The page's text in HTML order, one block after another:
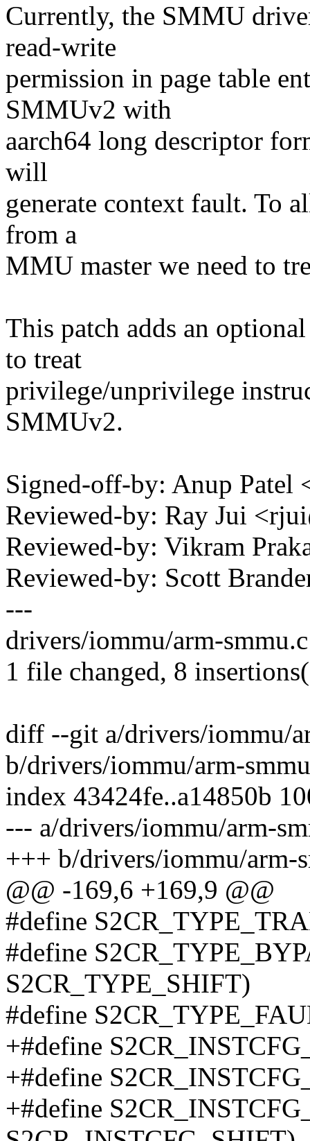
Currently, the SMMU
read-write
permission in page table
SMMUv2 with
aarch64 long descriptor
will
generate context fault. To
from a
MMU master we need to
This patch adds an
to treat
privilege/unprivilege
SMMUv2.
Signed-off-by: Anup
Reviewed-by: Ray Jui
Reviewed-by: Vikram
Reviewed-by: Scott
---
drivers/iommu/arm-
1 file changed, 8
diff --git a/drivers/iommu/
b/drivers/iommu/arm-
index 43424fe..a14850b
--- a/drivers/iommu/arm-
+++ b/drivers/iommu/arm-
@@ -169,6 +169,9 @@
#define
#define
S2CR_TYPE_SHIFT)
#define
+#define
+#define
+#define